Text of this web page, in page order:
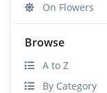
On Flowers
Browse
A to Z
By Category